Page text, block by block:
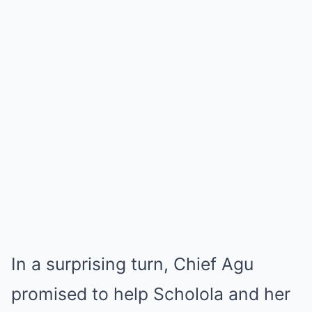
In a surprising turn, Chief Agu
promised to help Scholola and her